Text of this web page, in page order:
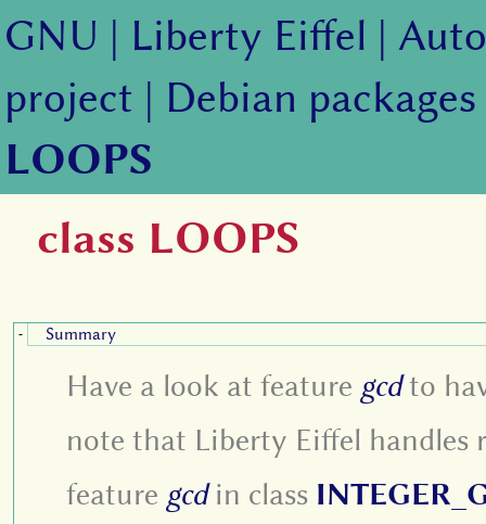
GNU | Liberty Eiffel |
project | Debian packages
LOOPS
class LOOPS
- Summary
Have a look at feature gcdto
note that Liberty Eiffel handles
feature gcdin class